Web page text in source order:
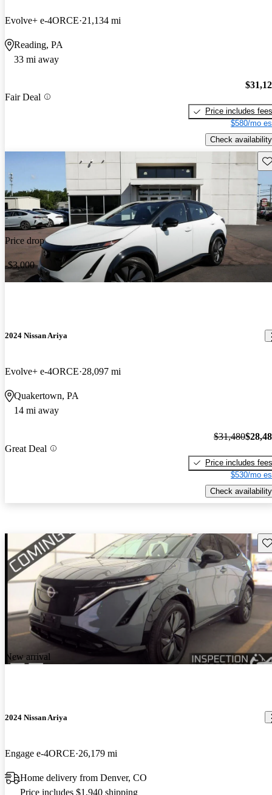
Evolve+ e-4ORCE 21,134 mi
Reading, PA
33 mi away
Fair Deal
Price includes fees
$580/mo
Check availability
Price drop
-$3,000
2024 Nissan Ariya
Evolve+ e-4ORCE 28,097 mi
Quakertown, PA
14 mi away
Great Deal
$31,480
Price includes fees
$530/mo
Check availability
New arrival
2024 Nissan Ariya
Engage e-4ORCE 26,179 mi
Home delivery from Denver, CO
Price includes $1,940 shipping